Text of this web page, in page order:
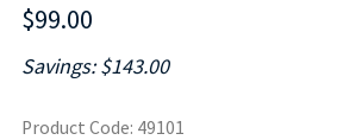
$99.00
Savings: $143.00
Product Code: 49101